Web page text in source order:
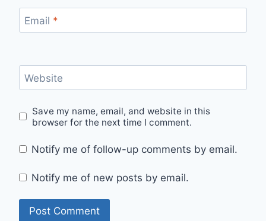
Email *
Website
Save my name, email, and website in this
browser for the next time I comment.
Notify me of follow-up comments by email.
Notify me of new posts by email.